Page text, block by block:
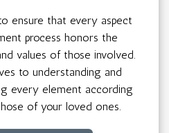
ensure that every aspect
process honors the
values of those involved.
to understanding and
every element according
of your loved ones.